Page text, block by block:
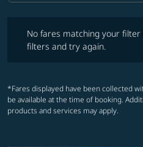
No fares matching your
filters and try again.
*Fares displayed have been collected
be available at the time of booking.
products and services may apply.